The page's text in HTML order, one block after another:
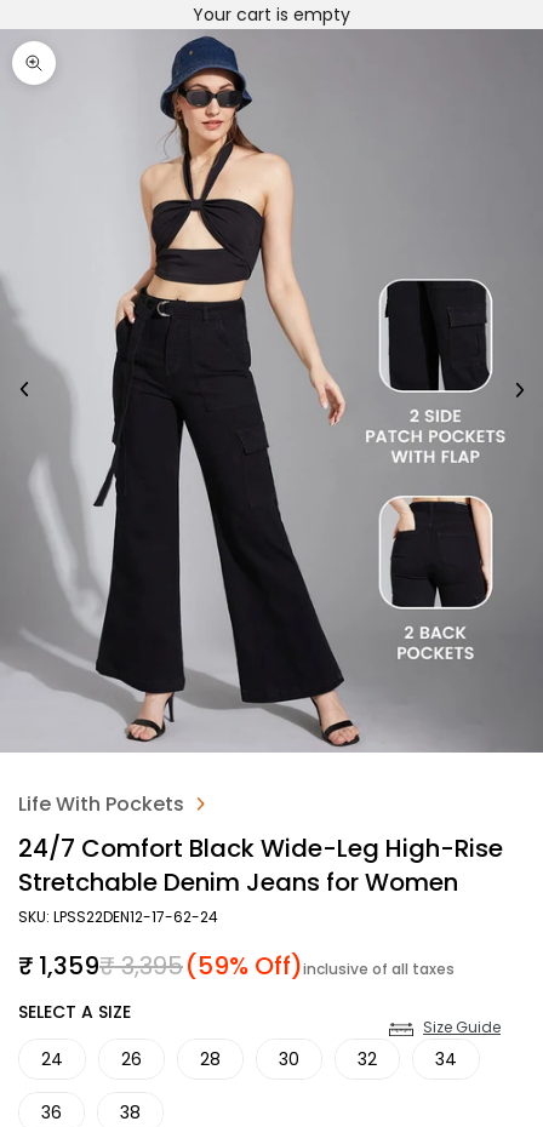
Your cart is empty
Zoom picture
Life With Pockets
24/7 Comfort Black Wide-Leg High-Rise
Stretchable Denim Jeans for Women
SKU: LPSS22DEN12-17-62-24
Sale price
₹ 1,359Regular price
₹ 3,395(59% Off)inclusive of all taxes
SIZE
SELECT A SIZE
Size Guide
24 26 28 30 32 34
36 38
Decrease quantity
Decrease quantity